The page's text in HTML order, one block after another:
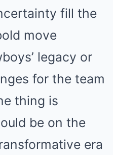
fill the
move
legacy or
for the team
thing is
be on the
era